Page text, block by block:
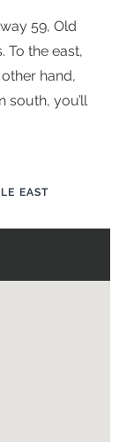
59, Old
To the east,
other hand,
south, you’ll
EAST